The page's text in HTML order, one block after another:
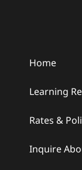
Home
Learning
Rates &
Inquire